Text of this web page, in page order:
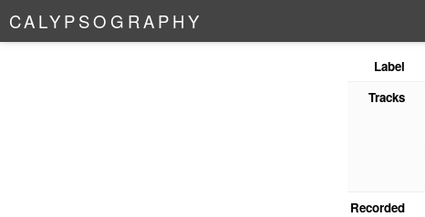
CALYPSO G RAPHY
Label
Tracks
Recorded